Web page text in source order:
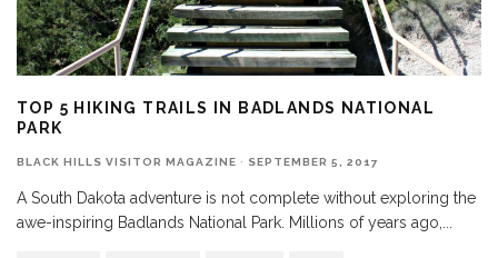
TOP 5 HIKING TRAILS IN BADLANDS NATIONAL
PARK
BLACK HILLS VISITOR MAGAZINE · SEPTEMBER 5, 2017
A South Dakota adventure is not complete without exploring the
awe-inspiring Badlands National Park. Millions of years ago,